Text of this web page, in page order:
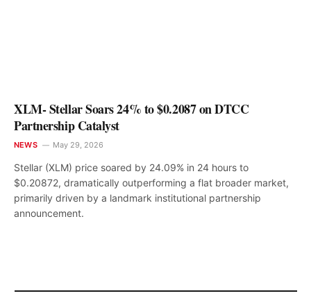
XLM- Stellar Soars 24% to $0.2087 on DTCC
Partnership Catalyst
NEWS May 29, 2026
Stellar (XLM) price soared by 24.09% in 24 hours to
$0.20872, dramatically outperforming a flat broader market,
primarily driven by a landmark institutional partnership
announcement.